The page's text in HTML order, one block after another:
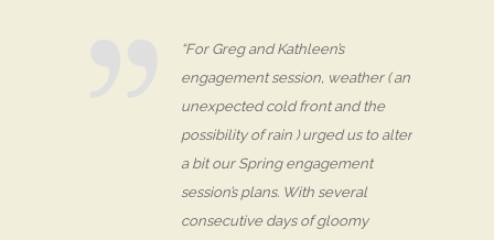
“For Greg and Kathleen’s
engagement session, weather ( an
unexpected cold front and the
possibility of rain ) urged us to alter
a bit our Spring engagement
session’s plans. With several
consecutive days of gloomy